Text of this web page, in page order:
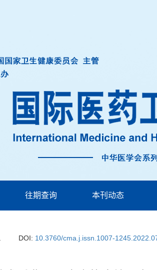
往期查询 本刊动态
DOI: 10.3760/cma.j.issn.1007-